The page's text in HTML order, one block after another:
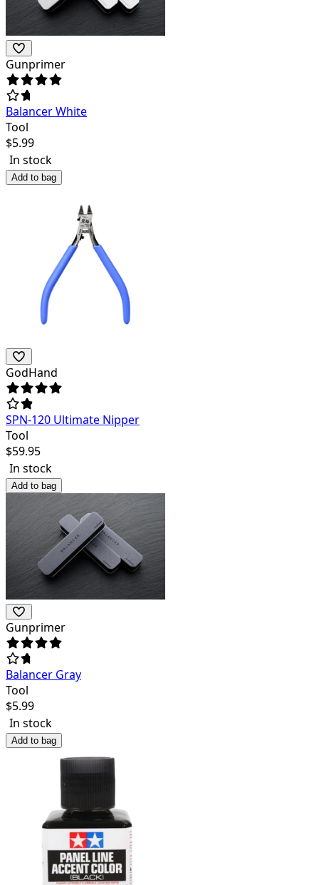
Gunprimer
Balancer White
Tool
$5.99
In stock
Add to bag
GodHand
SPN-120 Ultimate Nipper
Tool
$59.95
In stock
Add to bag
Gunprimer
Balancer Gray
Tool
$5.99
In stock
Add to bag